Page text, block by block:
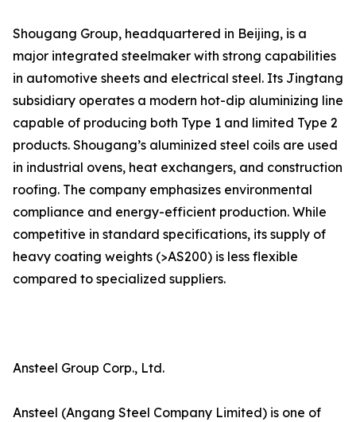
Shougang Group, headquartered in Beijing, is a
major integrated steelmaker with strong capabilities
in automotive sheets and electrical steel. Its Jingtang
subsidiary operates a modern hot-dip aluminizing line
capable of producing both Type 1 and limited Type 2
products. Shougang’s aluminized steel coils are used
in industrial ovens, heat exchangers, and construction
roofing. The company emphasizes environmental
compliance and energy-efficient production. While
competitive in standard specifications, its supply of
heavy coating weights (>AS200) is less flexible
compared to specialized suppliers.
Ansteel Group Corp., Ltd.
Ansteel (Angang Steel Company Limited) is one of